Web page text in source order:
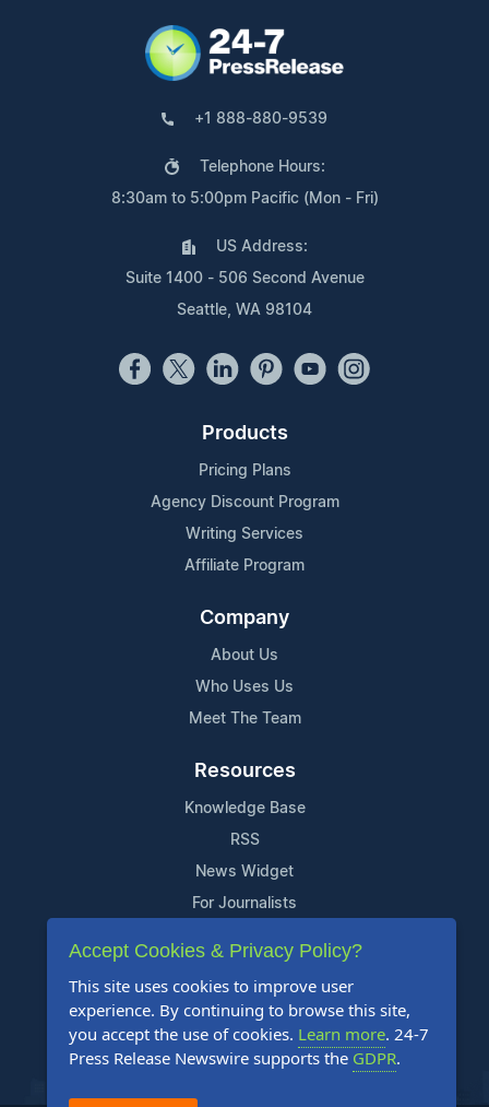
+1 888-880-9539
Telephone Hours:
8:30am to 5:00pm Pacific (Mon - Fri)
US Address:
Suite 1400 - 506 Second Avenue
Seattle, WA 98104
Products
Pricing Plans
Agency Discount Program
Writing Services
Affiliate Program
Company
About Us
Who Uses Us
Meet The Team
Resources
Knowledge Base
RSS
News Widget
For Journalists
Support
Contact Us
Content Guidelines
FAQs
Accept Cookies & Privacy Policy?
This site uses cookies to improve user
experience. By continuing to browse this site,
you accept the use of cookies. Learn more. 24-7
Press Release Newswire supports the GDPR.